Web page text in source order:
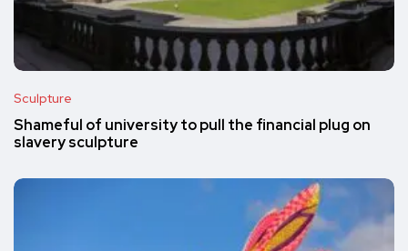
Sculpture
Shameful of university to pull the financial plug on
slavery sculpture